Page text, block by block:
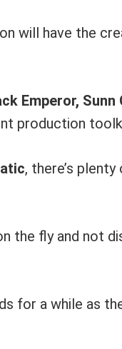
will have the
Emperor,
production
, there’s
the fly and not
for a while as